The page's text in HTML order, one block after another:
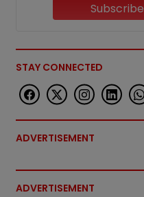
Subscribe
STAY CONNECTED
ADVERTISEMENT
ADVERTISEMENT